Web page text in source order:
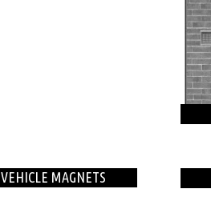
VEHICLE MAGNETS